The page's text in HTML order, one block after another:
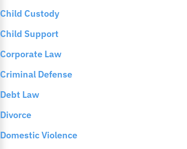
Child Custody
Child Support
Corporate Law
Criminal Defense
Debt Law
Divorce
Domestic Violence